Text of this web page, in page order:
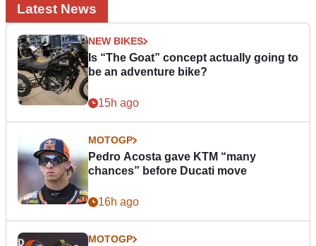
Latest News
NEW BIKES
Is “The Goat” concept actually going to
be an adventure bike?
15h ago
MOTOGP
Pedro Acosta gave KTM “many
chances” before Ducati move
16h ago
MOTOGP